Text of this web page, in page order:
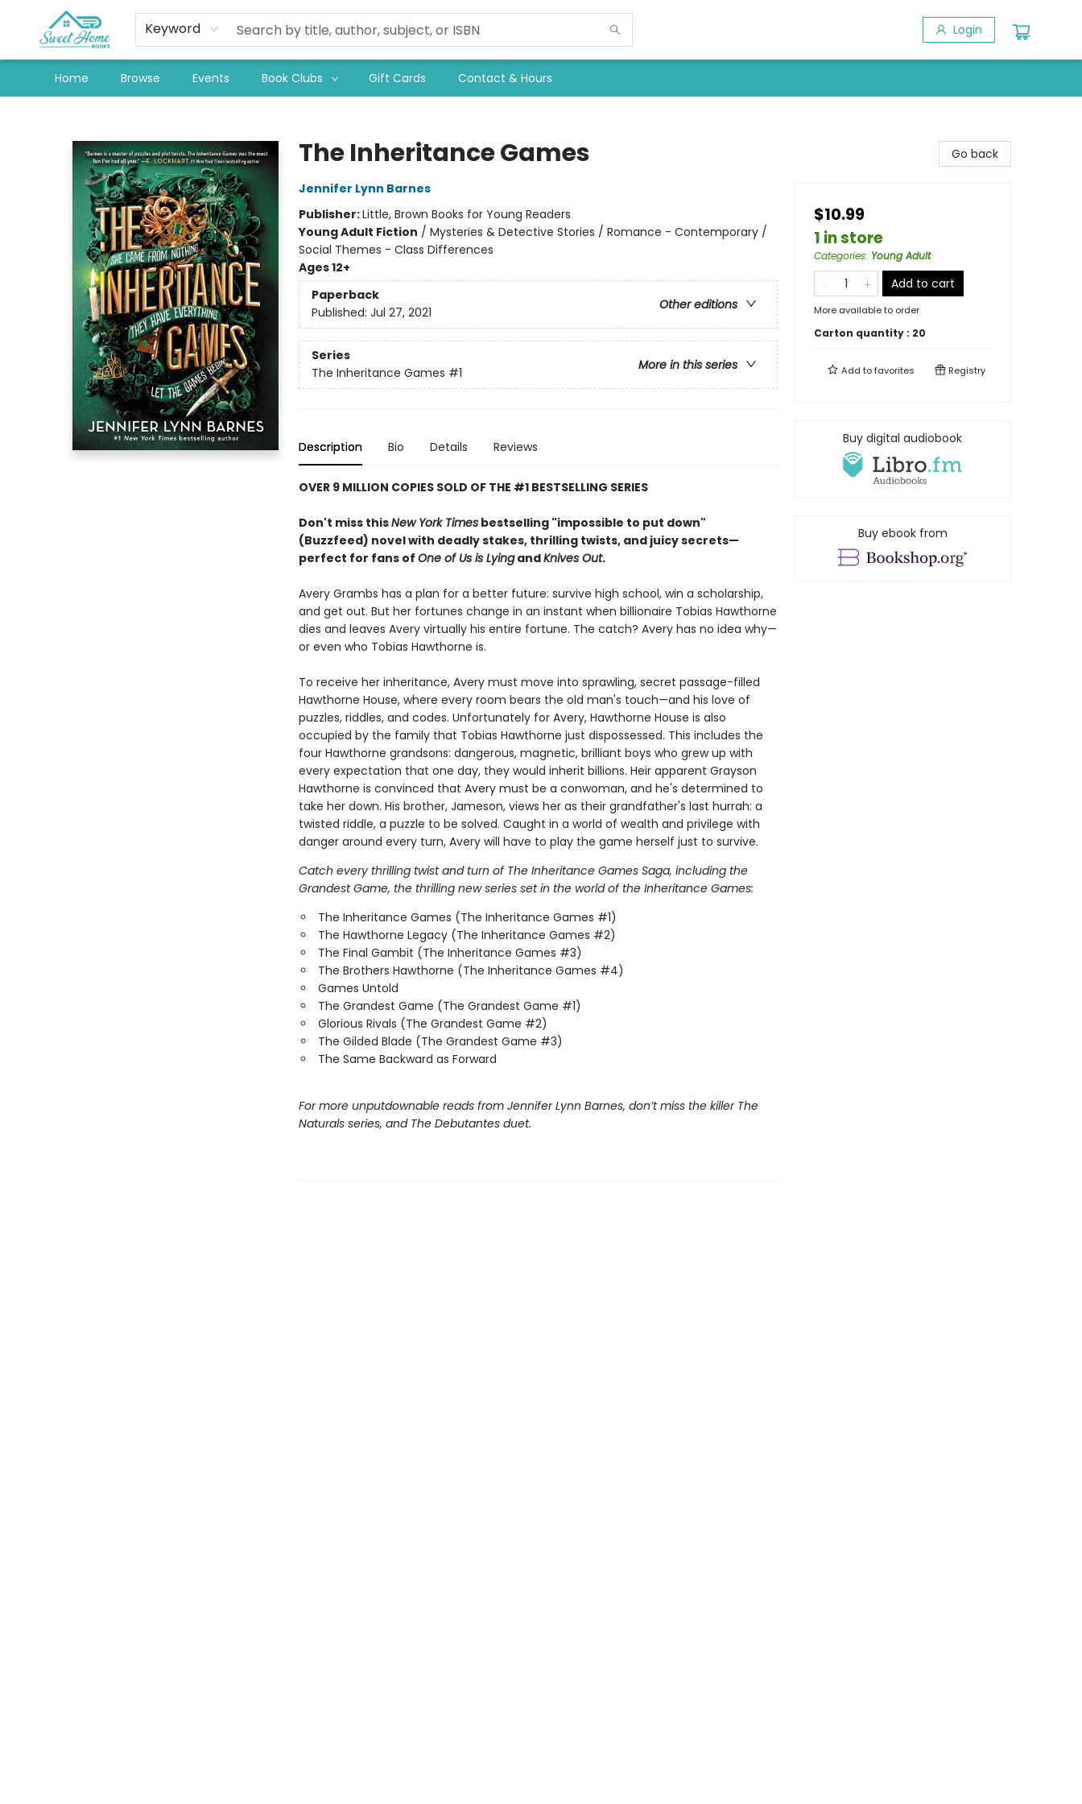
Keyword Login
Home Browse Events Book Clubs Gift Cards Contact & Hours
The Inheritance Games
Jennifer Lynn Barnes
Publisher:Little, Brown Books for Young Readers
Young Adult Fiction / Mysteries & Detective Stories / Romance - Contemporary /
Social Themes - Class Differences
Ages 12+
Paperback
Other editions
Published: Jul 27, 2021
Series
More in this series
The Inheritance Games #1
Description Bio Details Reviews
OVER 9 MILLION COPIES SOLD OF THE #1 BESTSELLING SERIES
Don't miss thisNew York Timesbestselling "impossible to put down"
(Buzzfeed) novel with deadly stakes, thrilling twists, and juicy secrets—
perfect for fans of One of Us is LyingandKnives Out.
Avery Grambs has a plan for a better future: survive high school, win a scholarship,
and get out. But her fortunes change in an instant when billionaire Tobias Hawthorne
dies and leaves Avery virtually his entire fortune. The catch? Avery has no idea why—
or even who Tobias Hawthorne is.
To receive her inheritance, Avery must move into sprawling, secret passage-filled
Hawthorne House, where every room bears the old man's touch—and his love of
puzzles, riddles, and codes. Unfortunately for Avery, Hawthorne House is also
occupied by the family that Tobias Hawthorne just dispossessed. This includes the
four Hawthorne grandsons: dangerous, magnetic, brilliant boys who grew up with
every expectation that one day, they would inherit billions. Heir apparent Grayson
Hawthorne is convinced that Avery must be a conwoman, and he's determined to
take her down. His brother, Jameson, views her as their grandfather's last hurrah: a
twisted riddle, a puzzle to be solved. Caught in a world of wealth and privilege with
danger around every turn, Avery will have to play the game herself just to survive.
Catch every thrilling twist and turn of The Inheritance Games Saga, including the
Grandest Game, the thrilling new series set in the world of the Inheritance Games:
The Inheritance Games (The Inheritance Games #1)
The Hawthorne Legacy (The Inheritance Games #2)
The Final Gambit (The Inheritance Games #3)
The Brothers Hawthorne (The Inheritance Games #4)
Games Untold
The Grandest Game (The Grandest Game #1)
Glorious Rivals (The Grandest Game #2)
The Gilded Blade (The Grandest Game #3)
The Same Backward as Forward
For more unputdownable reads from Jennifer Lynn Barnes, don’t miss the killer The
Naturals series, and The Debutantes duet.
Go back
$10.99
1 in store
Categories: Young Adult
Add to cart
More available to order
Carton quantity : 20
Add tofavorites Registry
Buy digital audiobook
Buy ebook from